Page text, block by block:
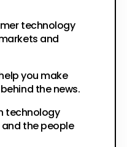
technology
and
you make
the news.
technology
the people